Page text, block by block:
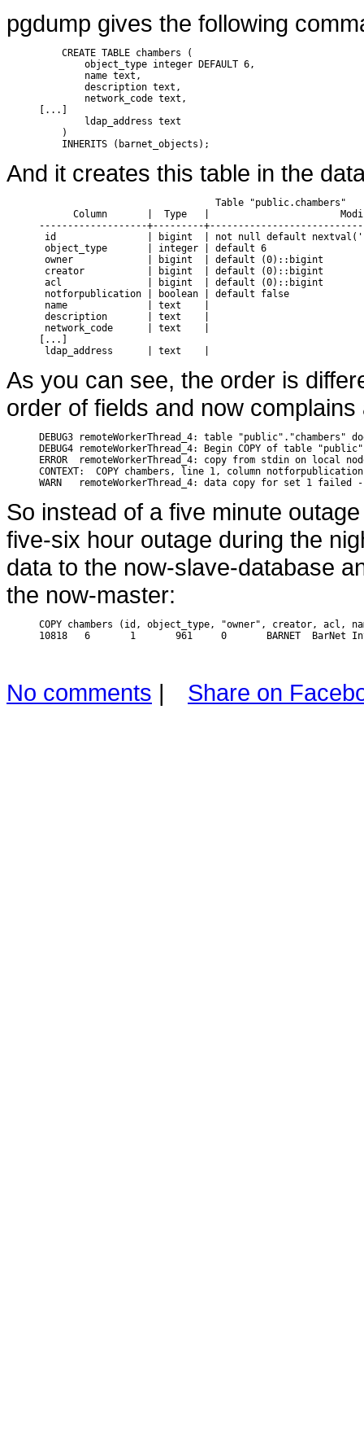
pgdump gives the following
    CREATE TABLE chambers (
        object_type integer DEFAULT 6,
        name text,
        description text,
        network_code text,
[...]
        ldap_address text
    )
And it creates this table in the
                               Table "public.chambers"
Column       |  Type   |
-------------------+---------
id                | bigint  | not null default
object_type       | integer | default 6
owner             | bigint  | default (0)::bigint
creator           | bigint  | default (0)::bigint
acl               | bigint  | default (0)::bigint
notforpublication | boolean | default false
name              | text    |
description       | text    |
network_code      | text    |
[...]
As you can see, the order is
order of fields and now complains
DEBUG3 remoteWorkerThread_4: table
DEBUG4 remoteWorkerThread_4: Begin COPY of table
ERROR  remoteWorkerThread_4: copy from stdin on local
CONTEXT:  COPY chambers, line 1, column
So instead of a five minute
five-six hour outage during the
data to the now-slave-database
the now-master:
COPY chambers (id, object_type, "owner", creator, acl,
No comments | Share on